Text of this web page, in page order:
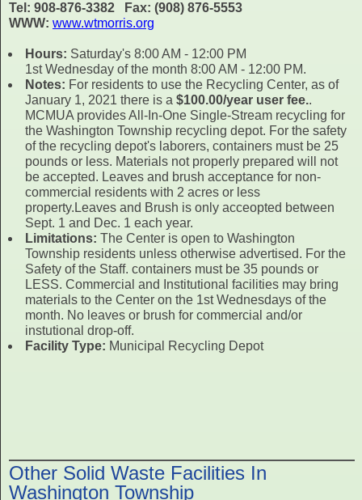
Tel: 908-876-3382 Fax: (908) 876-5553
WWW: www.wtmorris.org
Hours: Saturday's 8:00 AM - 12:00 PM
1st Wednesday of the month 8:00 AM - 12:00 PM.
Notes: For residents to use the Recycling Center, as of
January 1, 2021 there is a $100.00/year user fee..
MCMUA provides All-In-One Single-Stream recycling for
the Washington Township recycling depot. For the safety
of the recycling depot's laborers, containers must be 25
pounds or less. Materials not properly prepared will not
be accepted. Leaves and brush acceptance for non-
commercial residents with 2 acres or less
property.Leaves and Brush is only acceopted between
Sept. 1 and Dec. 1 each year.
Limitations: The Center is open to Washington
Township residents unless otherwise advertised. For the
Safety of the Staff. containers must be 35 pounds or
LESS. Commercial and Institutional facilities may bring
materials to the Center on the 1st Wednesdays of the
month. No leaves or brush for commercial and/or
instutional drop-off.
Facility Type: Municipal Recycling Depot
Other Solid Waste Facilities In
Washington Township